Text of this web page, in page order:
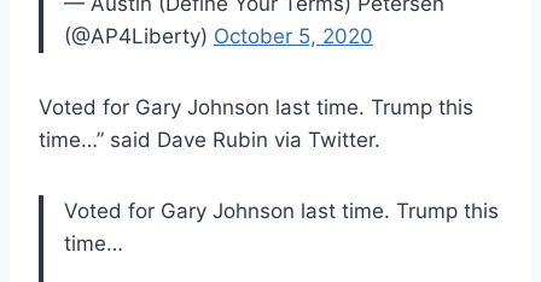
(@AP4Liberty) October 5, 2020
Voted for Gary Johnson last time. Trump this
time…” said Dave Rubin via Twitter.
Voted for Gary Johnson last time. Trump this
time…